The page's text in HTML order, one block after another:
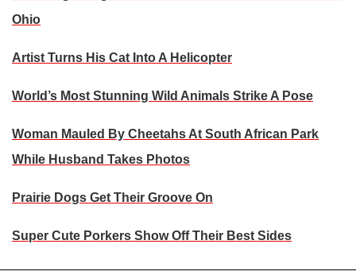
Ohio
Artist Turns His Cat Into A Helicopter
World’s Most Stunning Wild Animals Strike A Pose
Woman Mauled By Cheetahs At South African Park
While Husband Takes Photos
Prairie Dogs Get Their Groove On
Super Cute Porkers Show Off Their Best Sides